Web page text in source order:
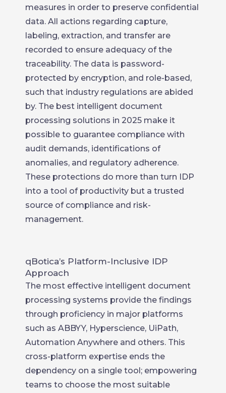
measures in order to preserve confidential
data. All actions regarding capture,
labeling, extraction, and transfer are
recorded to ensure adequacy of the
traceability. The data is password-
protected by encryption, and role-based,
such that industry regulations are abided
by. The best intelligent document
processing solutions in 2025 make it
possible to guarantee compliance with
audit demands, identifications of
anomalies, and regulatory adherence.
These protections do more than turn IDP
into a tool of productivity but a trusted
source of compliance and risk-
management.
qBotica’s Platform-Inclusive IDP
Approach
The most effective intelligent document
processing systems provide the findings
through proficiency in major platforms
such as ABBYY, Hyperscience, UiPath,
Automation Anywhere and others. This
cross-platform expertise ends the
dependency on a single tool; empowering
teams to choose the most suitable